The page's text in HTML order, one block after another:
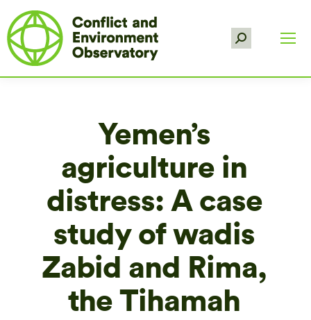
Search:
Yemen’s
agriculture in
distress: A case
study of wadis
Zabid and Rima,
the Tihamah